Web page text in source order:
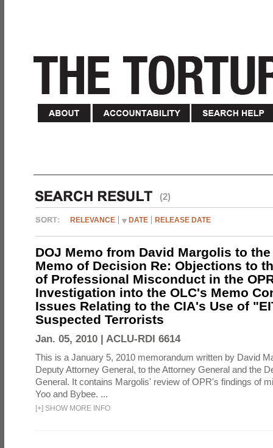
(2)
RELEVANCE DATE RELEASE DATE
DOJ Memo from David Margolis to the
Memo of Decision Re: Objections to
of Professional Misconduct in the
Investigation into the OLC's Memo
Issues Relating to the CIA's Use of
Suspected Terrorists
Jan. 05, 2010 | ACLU-RDI 6614
This is a January 5, 2010 memorandum written by David
Deputy Attorney General, to the Attorney General and the
General. It contains Margolis' review of OPR's findings of
Yoo and Bybee. ...
[+] SHOW MORE INFO